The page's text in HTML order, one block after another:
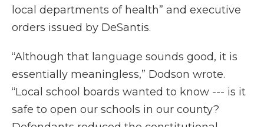
local departments of health” and executive
orders issued by DeSantis.
“Although that language sounds good, it is
essentially meaningless,” Dodson wrote.
“Local school boards wanted to know --- is it
safe to open our schools in our county?